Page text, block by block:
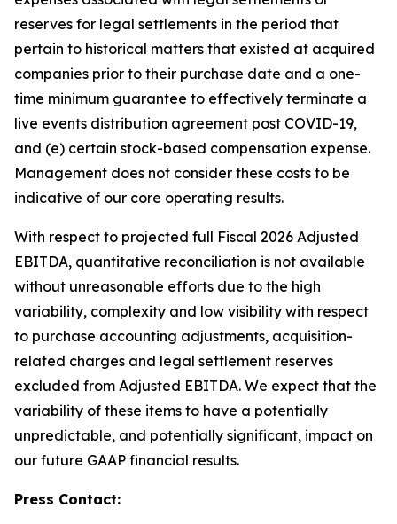
reserves for legal settlements in the period that
pertain to historical matters that existed at acquired
companies prior to their purchase date and a one-
time minimum guarantee to effectively terminate a
live events distribution agreement post COVID-19,
and (e) certain stock-based compensation expense.
Management does not consider these costs to be
indicative of our core operating results.
With respect to projected full Fiscal 2026 Adjusted
EBITDA, quantitative reconciliation is not available
without unreasonable efforts due to the high
variability, complexity and low visibility with respect
to purchase accounting adjustments, acquisition-
related charges and legal settlement reserves
excluded from Adjusted EBITDA. We expect that the
variability of these items to have a potentially
unpredictable, and potentially significant, impact on
our future GAAP financial results.
Press Contact: